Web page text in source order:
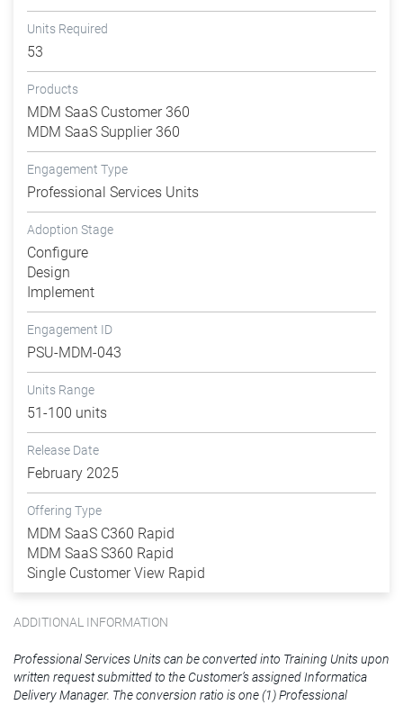
Units Required
53
Products
MDM SaaS Customer 360
MDM SaaS Supplier 360
Engagement Type
Professional Services Units
Adoption Stage
Configure
Design
Implement
Engagement ID
PSU-MDM-043
Units Range
51-100 units
Release Date
February 2025
Offering Type
MDM SaaS C360 Rapid
MDM SaaS S360 Rapid
Single Customer View Rapid
ADDITIONAL INFORMATION
Professional Services Units can be converted into Training Units upon
written request submitted to the Customer’s assigned Informatica
Delivery Manager. The conversion ratio is one (1) Professional